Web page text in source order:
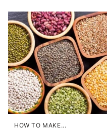
HOW TO MAKE...